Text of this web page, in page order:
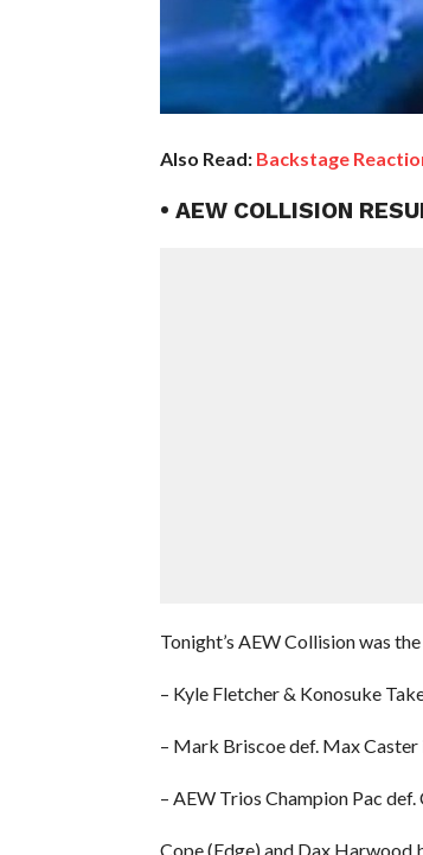
Also Read: Backstage
• AEW COLLISION
Tonight’s AEW Collision was
– Kyle Fletcher & Konosuke
– Mark Briscoe def. Max Caster
– AEW Trios Champion Pac
Cope (Edge) and Dax Harwood